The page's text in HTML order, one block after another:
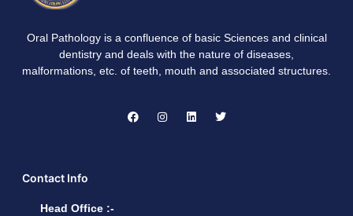
Oral Pathology is a confluence of basic Sciences and clinical
dentistry and deals with the nature of diseases,
malformations, etc. of teeth, mouth and associated structures.
Contact Info
Head Office :-